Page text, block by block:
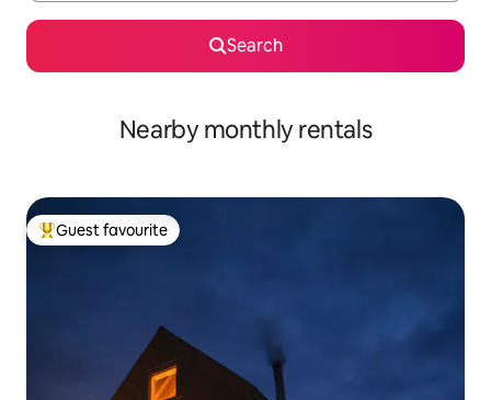
Search
Nearby monthly rentals
Top guest favourite
Guest favourite